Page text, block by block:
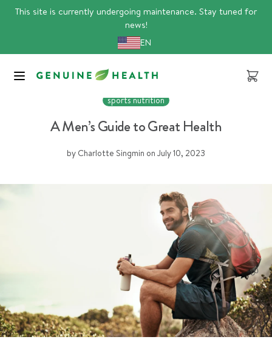
This site is currently undergoing maintenance. Stay tuned for
news!
EN
Cart
sports nutrition
A Men’s Guide to Great Health
by Charlotte Singmin on July 10, 2023